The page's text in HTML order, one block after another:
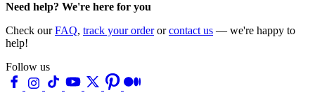
Need help? We're here for you
Check ourFAQ, track your orderorcontact us — we're happy to
help!
Follow us